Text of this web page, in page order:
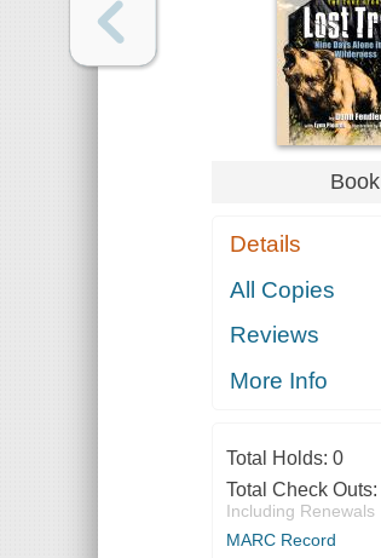
Book
Details
All Copies
Reviews
More Info
Total Holds: 0
Total Check Outs:
Including Renewals
MARC Record